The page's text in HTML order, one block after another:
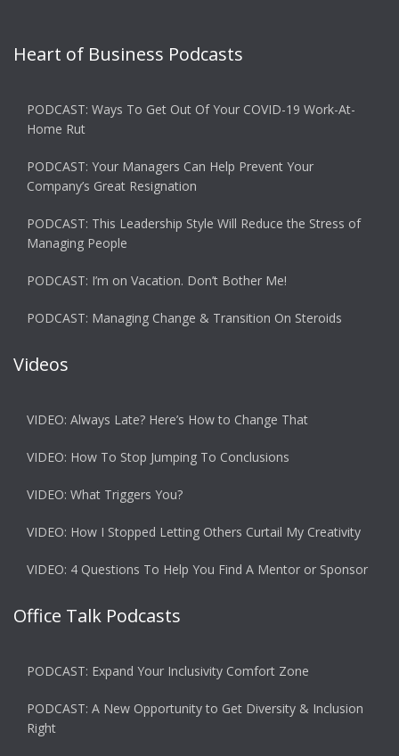
Heart of Business Podcasts
PODCAST: Ways To Get Out Of Your COVID-19 Work-At-
Home Rut
PODCAST: Your Managers Can Help Prevent Your
Company’s Great Resignation
PODCAST: This Leadership Style Will Reduce the Stress of
Managing People
PODCAST: I’m on Vacation. Don’t Bother Me!
PODCAST: Managing Change & Transition On Steroids
Videos
VIDEO: Always Late? Here’s How to Change That
VIDEO: How To Stop Jumping To Conclusions
VIDEO: What Triggers You?
VIDEO: How I Stopped Letting Others Curtail My Creativity
VIDEO: 4 Questions To Help You Find A Mentor or Sponsor
Office Talk Podcasts
PODCAST: Expand Your Inclusivity Comfort Zone
PODCAST: A New Opportunity to Get Diversity & Inclusion
Right